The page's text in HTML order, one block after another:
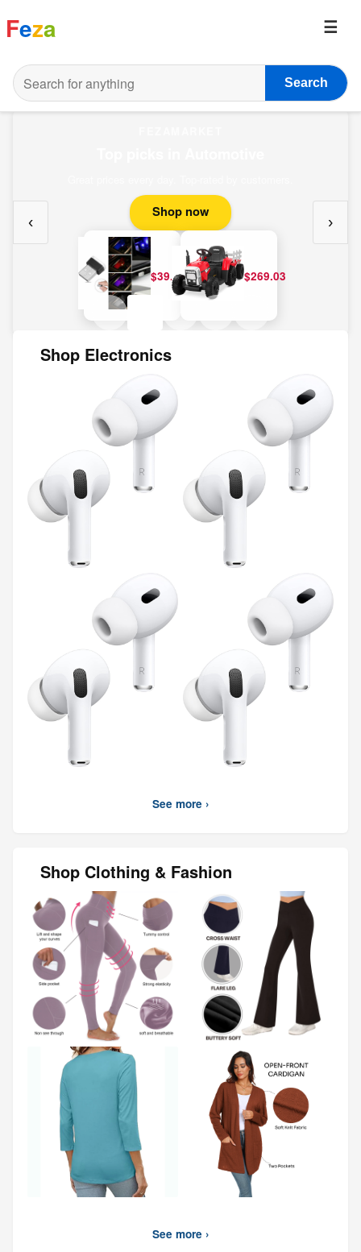
Feza
Search
Shop now
$39.20 $269.03
‹ ›
Shop Electronics
See more ›
Shop Clothing & Fashion
See more ›